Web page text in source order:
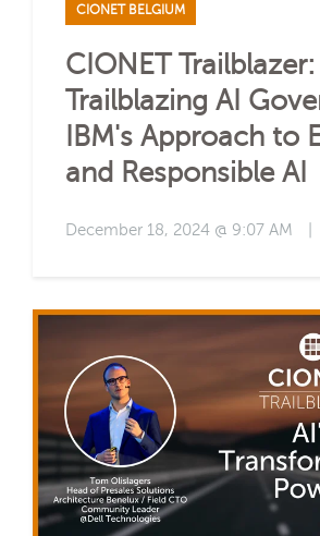
CIONET BELGIUM
CIONET Trailblazer:
Trailblazing AI
IBM's Approach to
and Responsible AI
December 18, 2024 @ 9:07 AM